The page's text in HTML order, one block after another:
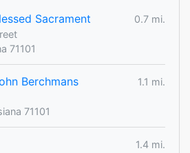
Sacrament
0.7 mi.
71101
Berchmans
1.1 mi.
71101
1.4 mi.